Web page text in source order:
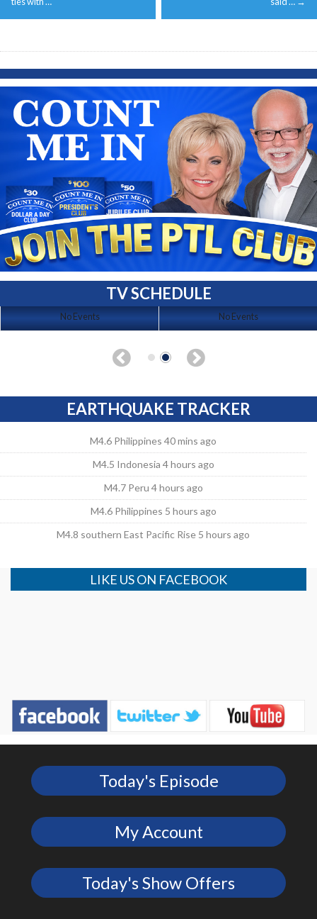
TV SCHEDULE
No Events No Events
EARTHQUAKE TRACKER
M4.6 Philippines 40 mins ago
M4.5 Indonesia 4 hours ago
M4.7 Peru 4 hours ago
M4.6 Philippines 5 hours ago
M4.8 southern East Pacific Rise 5 hours ago
LIKE US ON FACEBOOK
Today's Episode
My Account
Today's Show Offers